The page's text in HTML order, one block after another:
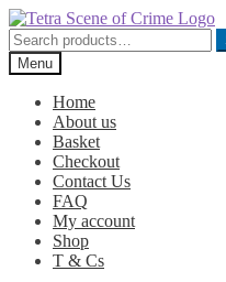
Skip
to
navigation
Skip
to
content
Search
for:Menu
Home
About us
Basket
Checkout
Contact Us
FAQ
My account
Shop
T & Cs